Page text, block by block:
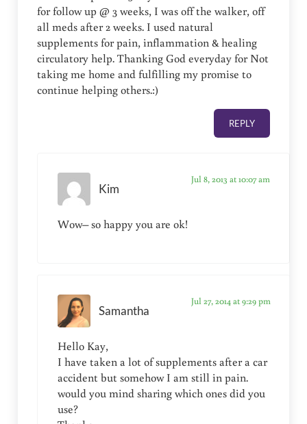
for follow up @ 3 weeks, I was off the walker, off
all meds after 2 weeks. I used natural
supplements for pain, inflammation & healing
circulatory help. Thanking God everyday for Not
taking me home and fulfilling my promise to
continue helping others.:)
REPLY
Kim
Jul 8, 2013 at 10:07 am
Wow– so happy you are ok!
Samantha
Jul 27, 2014 at 9:29 pm
Hello Kay,
I have taken a lot of supplements after a car
accident but somehow I am still in pain.
would you mind sharing which ones did you
use?